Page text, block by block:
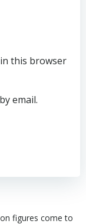
this browser
email.
figures come to